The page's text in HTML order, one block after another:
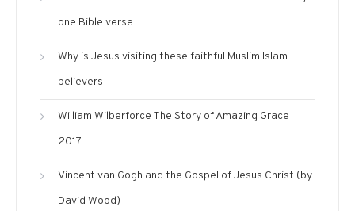
one Bible verse
Why is Jesus visiting these faithful Muslim Islam
believers
William Wilberforce The Story of Amazing Grace
2017
Vincent van Gogh and the Gospel of Jesus Christ (by
David Wood)